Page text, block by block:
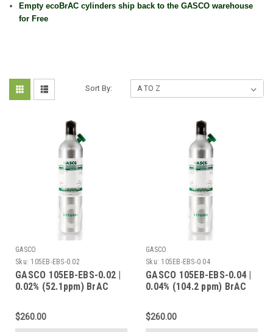
Empty ecoBrAC cylinders ship back to the GASCO warehouse
for Free
Sort By:
GASCO
Sku: 105EB-EBS-0.02
GASCO 105EB-EBS-0.02 |
0.02% (52.1ppm) BrAC
| 105 Liters | C-10
Connection
$260.00
GASCO
Sku: 105EB-EBS-0.04
GASCO 105EB-EBS-0.04 |
0.04% (104.2 ppm) BrAC
| 105 Liters | C-10
Connection
$260.00